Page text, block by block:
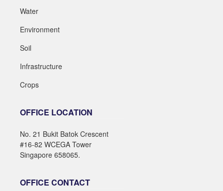
Water
Environment
Soil
Infrastructure
Crops
OFFICE LOCATION
No. 21 Bukit Batok Crescent
#16-82 WCEGA Tower
Singapore 658065.
OFFICE CONTACT